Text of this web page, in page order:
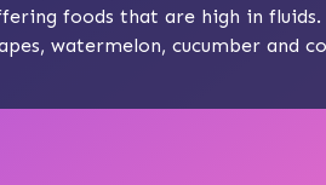
foods that are high in
watermelon, cucumber and